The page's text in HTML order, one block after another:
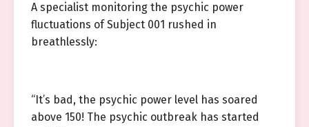
A specialist monitoring the psychic power
fluctuations of Subject 001 rushed in
breathlessly:
“It’s bad, the psychic power level has soared
above 150! The psychic outbreak has started